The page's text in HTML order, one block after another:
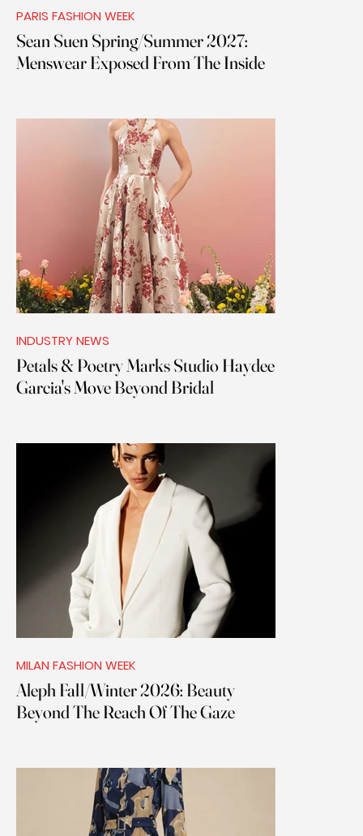
PARIS FASHION WEEK
Sean Suen Spring/Summer 2027:
Menswear Exposed From The Inside
INDUSTRY NEWS
Petals & Poetry Marks Studio Haydee
Garcia's Move Beyond Bridal
MILAN FASHION WEEK
Aleph Fall/Winter 2026: Beauty
Beyond The Reach Of The Gaze